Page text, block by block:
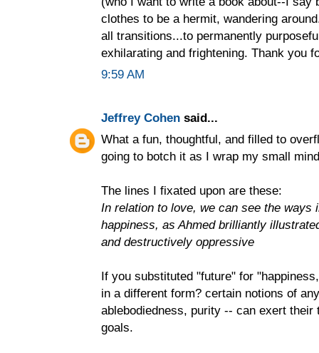
clothes to be a hermit, wandering
all transitions...to permanently
exhilarating and frightening. Thank you
9:59 AM
Jeffrey Cohen said...
What a fun, thoughtful, and filled to
going to botch it as I wrap my small
The lines I fixated upon are these:
In relation to love, we can see the ways
happiness, as Ahmed brilliantly
and destructively oppressive
If you substituted "future" for
in a different form? certain notions of
ablebodiedness, purity -- can exert
goals.